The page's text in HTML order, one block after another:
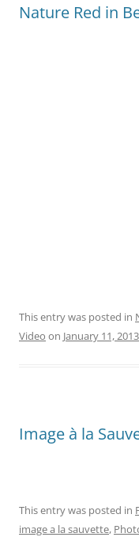
Nature Red in
This entry was posted in
Video on January 11, 2013
Image à la
This entry was posted in
image a la sauvette,